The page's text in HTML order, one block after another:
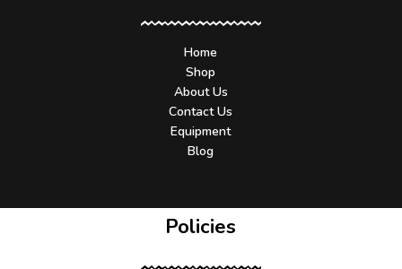
Home
Shop
About Us
Contact Us
Equipment
Blog
Policies